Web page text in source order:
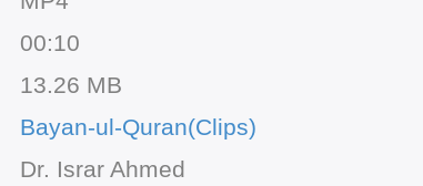
00:10
13.26 MB
Bayan-ul-Quran(Clips)
Dr. Israr Ahmed